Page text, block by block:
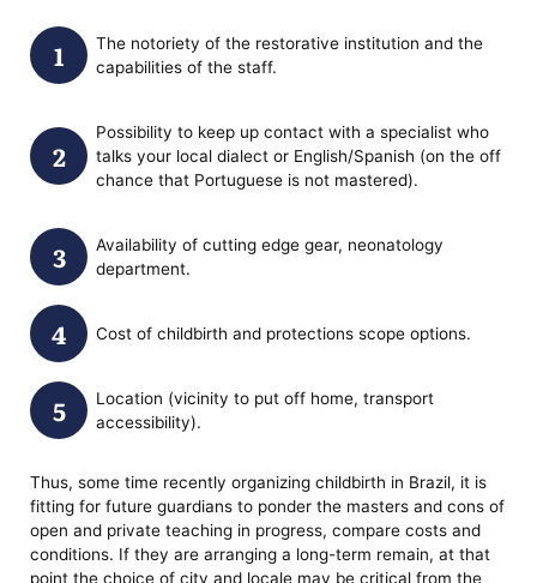
The notoriety of the restorative institution and the
capabilities of the staff.
Possibility to keep up contact with a specialist who
talks your local dialect or English/Spanish (on the off
chance that Portuguese is not mastered).
Availability of cutting edge gear, neonatology
department.
Cost of childbirth and protections scope options.
Location (vicinity to put off home, transport
accessibility).
Thus, some time recently organizing childbirth in Brazil, it is
fitting for future guardians to ponder the masters and cons of
open and private teaching in progress, compare costs and
conditions. If they are arranging a long-term remain, at that
point the choice of city and locale may be critical from the